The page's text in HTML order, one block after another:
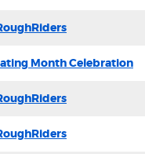
Month Celebration